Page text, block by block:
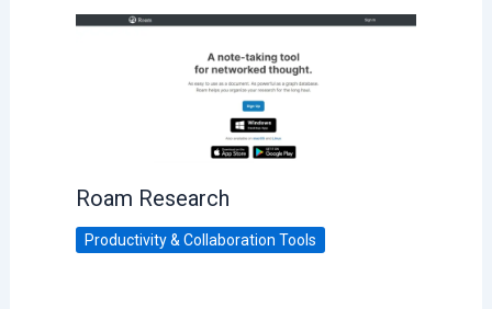
Roam Research
Productivity & Collaboration Tools